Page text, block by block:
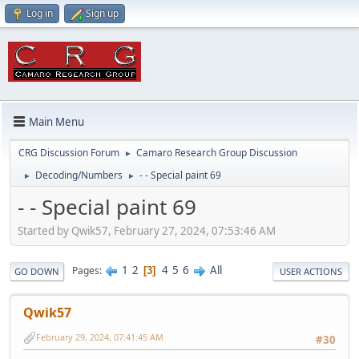
Log in Sign up
Main Menu
CRG Discussion Forum ► Camaro Research Group Discussion
► Decoding/Numbers ► - - Special paint 69
- - Special paint 69
Started by Qwik57, February 27, 2024, 07:53:46 AM
GO DOWN Pages 1 2 3 4 5 6 All USER ACTIONS
Qwik57
#30
February 29, 2024, 07:41:45 AM